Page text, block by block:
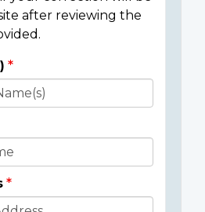
after reviewing the